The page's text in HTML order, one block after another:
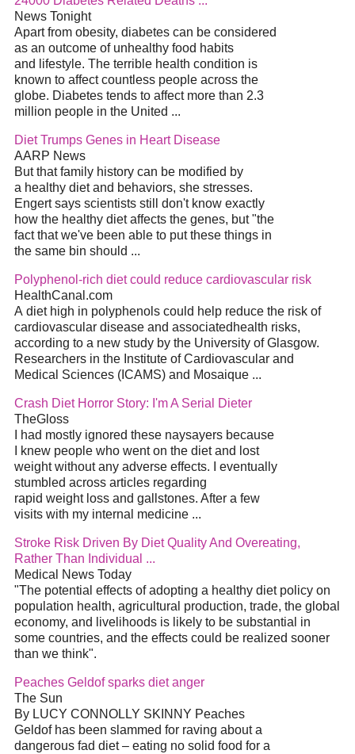
News Tonight
Apart from obesity, diabetes can be considered
as an outcome of unhealthy food habits
and lifestyle. The terrible health condition is
known to affect countless people across the
globe. Diabetes tends to affect more than 2.3
million people in the United ...
Diet Trumps Genes in Heart Disease
AARP News
But that family history can be modified by
a healthy diet and behaviors, she stresses.
Engert says scientists still don't know exactly
how the healthy diet affects the genes, but "the
fact that we've been able to put these things in
the same bin should ...
Polyphenol-rich diet could reduce cardiovascular risk
HealthCanal.com
A diet high in polyphenols could help reduce the risk of
cardiovascular disease and associatedhealth risks,
according to a new study by the University of Glasgow.
Researchers in the Institute of Cardiovascular and
Medical Sciences (ICAMS) and Mosaique ...
Crash Diet Horror Story: I'm A Serial Dieter
TheGloss
I had mostly ignored these naysayers because
I knew people who went on the diet and lost
weight without any adverse effects. I eventually
stumbled across articles regarding
rapid weight loss and gallstones. After a few
visits with my internal medicine ...
Stroke Risk Driven By Diet Quality And Overeating,
Rather Than Individual ...
Medical News Today
"The potential effects of adopting a healthy diet policy on
population health, agricultural production, trade, the global
economy, and livelihoods is likely to be substantial in
some countries, and the effects could be realized sooner
than we think".
Peaches Geldof sparks diet anger
The Sun
By LUCY CONNOLLY SKINNY Peaches
Geldof has been slammed for raving about a
dangerous fad diet – eating no solid food for a